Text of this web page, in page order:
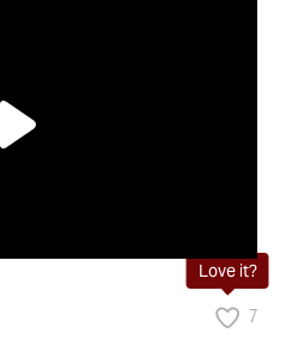
Love it?
7